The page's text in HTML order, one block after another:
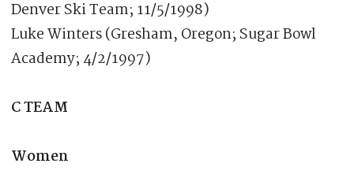
Denver Ski Team; 11/5/1998)
Luke Winters (Gresham, Oregon; Sugar Bowl
Academy; 4/2/1997)
C TEAM
Women